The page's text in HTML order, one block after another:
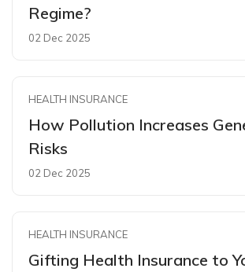
Regime?
02 Dec 2025
HEALTH INSURANCE
How Pollution Increases
Risks
02 Dec 2025
HEALTH INSURANCE
Gifting Health Insurance to